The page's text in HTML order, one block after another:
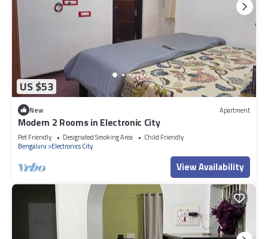
US $53
New Apartment
Modern 2 Rooms in Electronic City
Pet Friendly Designated Smoking Area
Child Friendly
Bengaluru
Electronics City
View Availability